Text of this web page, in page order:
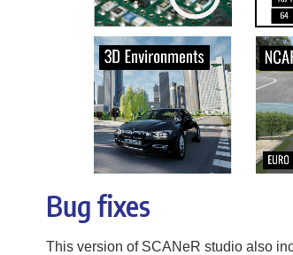
Bug fixes
This version of SCANeR studio also